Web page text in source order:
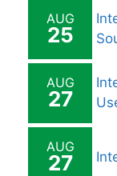
AUG
25
AUG
27
AUG
27